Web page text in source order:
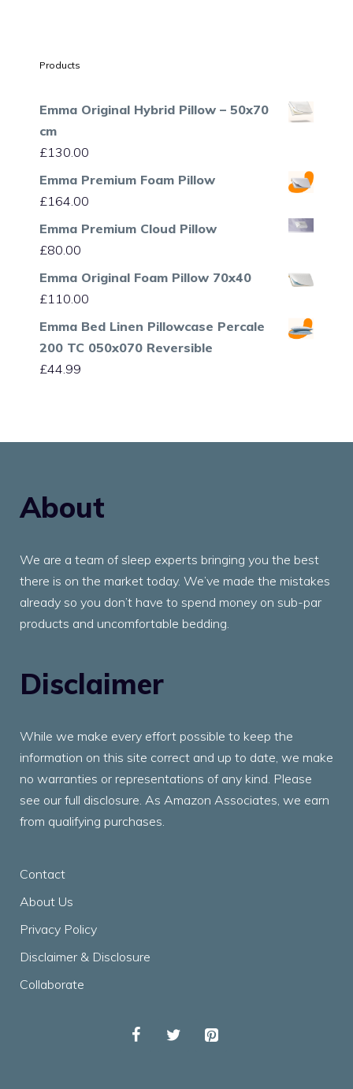
Products
Emma Original Hybrid Pillow – 50x70
cm
£130.00
Emma Premium Foam Pillow
£164.00
Emma Premium Cloud Pillow
£80.00
Emma Original Foam Pillow 70x40
£110.00
Emma Bed Linen Pillowcase Percale
200 TC 050x070 Reversible
£44.99
About
We are a team of sleep experts bringing you the best
there is on the market today. We’ve made the mistakes
already so you don’t have to spend money on sub-par
products and uncomfortable bedding.
Disclaimer
While we make every effort possible to keep the
information on this site correct and up to date, we make
no warranties or representations of any kind. Please
see our full disclosure. As Amazon Associates, we earn
from qualifying purchases.
Contact
About Us
Privacy Policy
Disclaimer & Disclosure
Collaborate